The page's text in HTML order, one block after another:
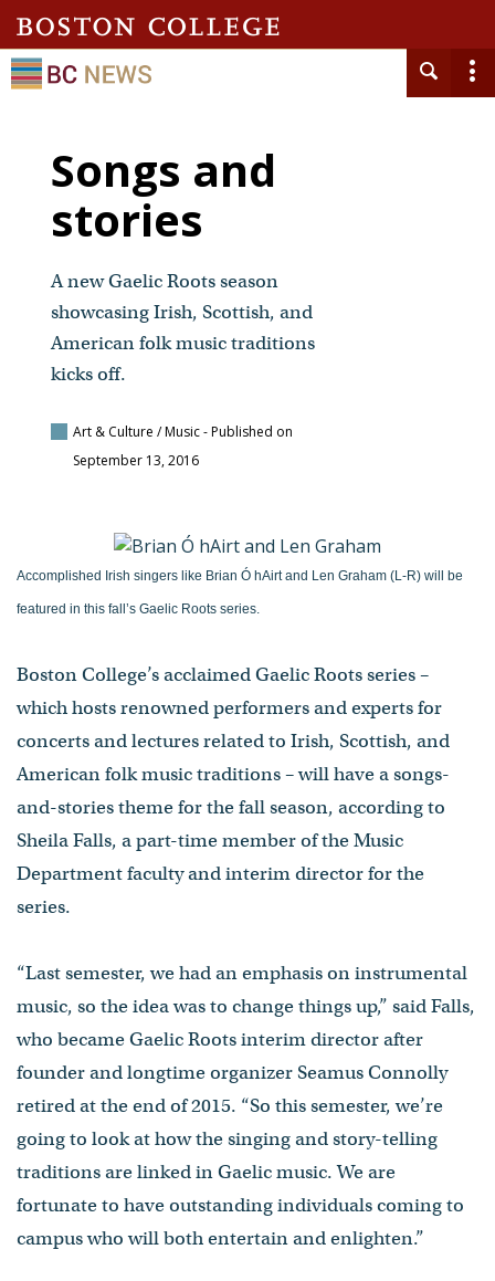
Songs and
stories
A new Gaelic Roots season
showcasing Irish, Scottish, and
American folk music traditions
kicks off.
Art & Culture / Music- Published on
September 13, 2016
Accomplished Irish singers like Brian Ó hAirt and Len Graham (L-R) will be
featured in this fall’s Gaelic Roots series.
Boston College’s acclaimed Gaelic Roots series –
which hosts renowned performers and experts for
concerts and lectures related to Irish, Scottish, and
American folk music traditions – will have a songs-
and-stories theme for the fall season, according to
Sheila Falls, a part-time member of the Music
Department faculty and interim director for the
series.
“Last semester, we had an emphasis on instrumental
music, so the idea was to change things up,” said Falls,
who became Gaelic Roots interim director after
founder and longtime organizer Seamus Connolly
retired at the end of 2015. “So this semester, we’re
going to look at how the singing and story-telling
traditions are linked in Gaelic music. We are
fortunate to have outstanding individuals coming to
campus who will both entertain and enlighten.”